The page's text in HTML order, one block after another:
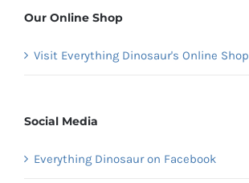
Our Online Shop
Visit Everything Dinosaur's Online Shop
Social Media
Everything Dinosaur on Facebook